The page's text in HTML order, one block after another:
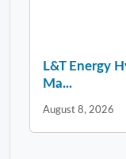
L&T Energy
Ma...
August 8, 2026